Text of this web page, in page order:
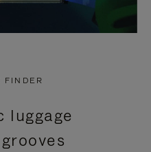
FINDER
luggage